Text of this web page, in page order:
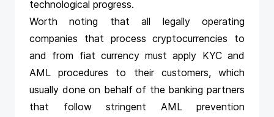
technological progress.
Worth noting that all legally operating
companies that process cryptocurrencies to
and from fiat currency must apply KYC and
AML procedures to their customers, which
usually done on behalf of the banking partners
that follow stringent AML prevention